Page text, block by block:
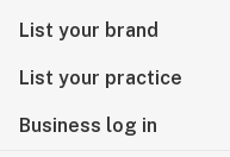
List your brand
List your practice
Business log in